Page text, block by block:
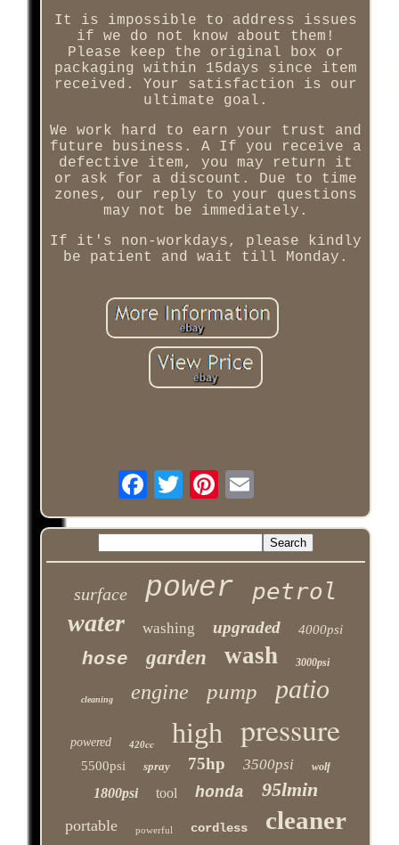
It is impossible to address issues
if we do not know about them!
Please keep the original box or
packaging within 15days since item
received. Your satisfaction is our
ultimate goal.
We work hard to earn your trust and
future business. A If you receive a
defective item, you may return it
or ask for a discount. Due to time
zones, our reply to your questions
may not be immediately.
If it's non-workdays, please kindly
be patient and wait till Monday.
surface power petrol
water washing upgraded 4000psi
hose garden wash 3000psi
cleaning engine pump patio
powered 420cc high pressure
5500psi spray 75hp 3500psi wolf
1800psi tool honda 95lmin
portable powerful cordless cleaner